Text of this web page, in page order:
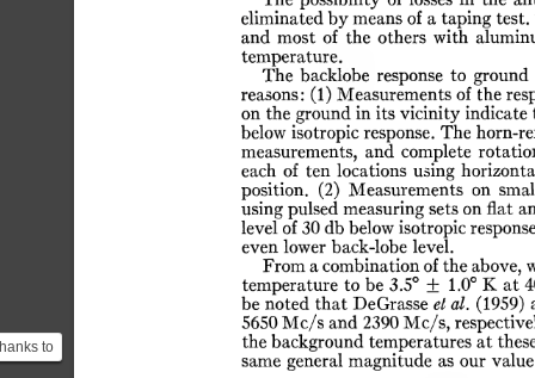
to
that
eliminated by means of a taping test.
and most of the others with
temperature.
The backlobe response to ground
reasons: (1) Measurements of the
on the ground in its vicinity indicate
below isotropic response. The horn-
measurements, and complete
each of ten locations using
position.
(2) Measurements on
using pulsed measuring sets on flat
level of 30 db below isotropic
even lower back-lobe level.
From a combination of the above,
temperature to be 3.5° ± 1.0° K at
be noted that DeGrasse el at. (1959)
5650 Mc/s and 2390 Mc/s,
the background temperatures at these
same general magnitude as our